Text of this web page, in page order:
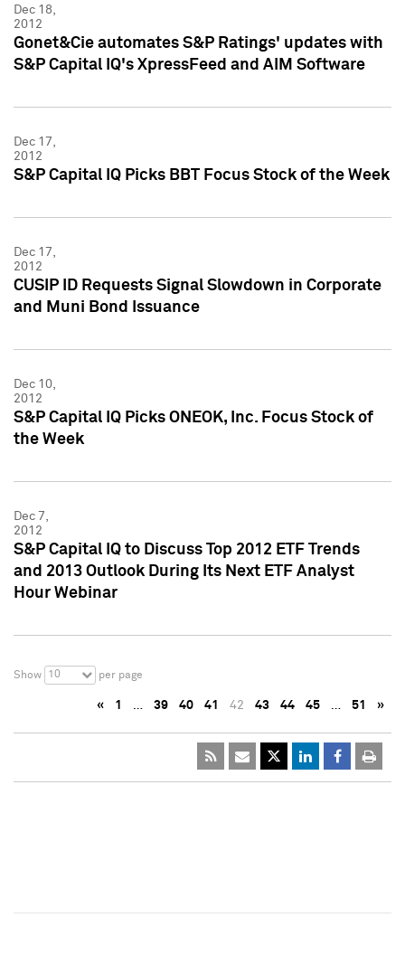
Dec 18,
2012
Gonet&Cie automates S&P Ratings' updates with
S&P Capital IQ's XpressFeed and AIM Software
Dec 17,
2012
S&P Capital IQ Picks BBT Focus Stock of the Week
Dec 17,
2012
CUSIP ID Requests Signal Slowdown in Corporate
and Muni Bond Issuance
Dec 10,
2012
S&P Capital IQ Picks ONEOK, Inc. Focus Stock of
the Week
Dec 7,
2012
S&P Capital IQ to Discuss Top 2012 ETF Trends
and 2013 Outlook During Its Next ETF Analyst
Hour Webinar
Show 10 per page
« 1 … 39 40 41 42 43 44 45 … 51 »